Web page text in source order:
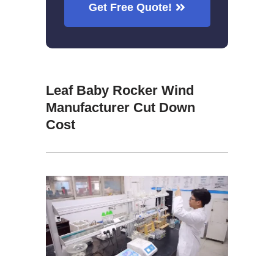
Get Free Quote!
Leaf Baby Rocker Wind
Manufacturer Cut Down
Cost